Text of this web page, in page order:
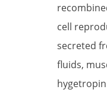
cell
secreted
fluids,